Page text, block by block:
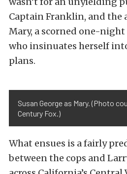
Captain Franklin, and the
Mary, a scorned one-night
who insinuates herself
plans.
Susan George as Mary. (Photo
Century Fox.)
What ensues is a fairly
between the cops and